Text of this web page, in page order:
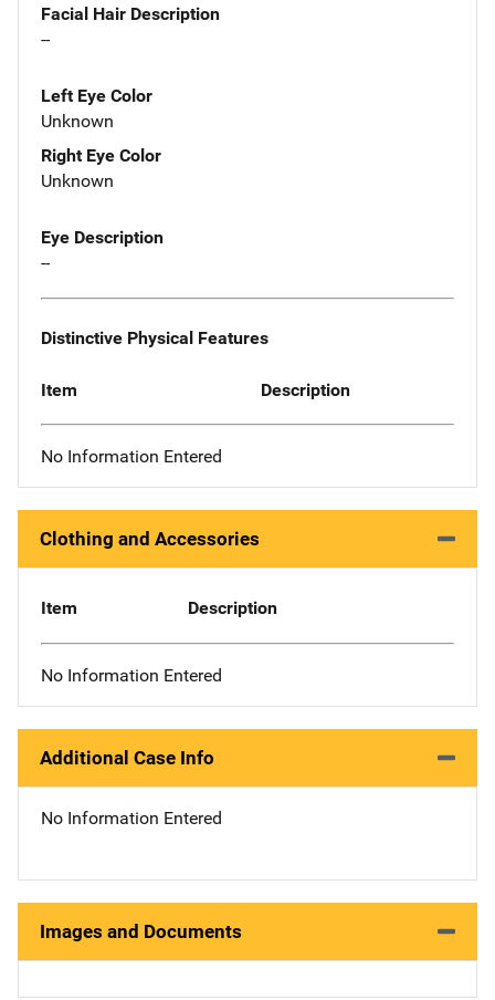
Facial Hair Description
--
Left Eye Color
Unknown
Right Eye Color
Unknown
Eye Description
--
Distinctive Physical Features
Item Description
No Information Entered
Clothing and Accessories
Item Description
No Information Entered
Additional Case Info
No Information Entered
Images and Documents